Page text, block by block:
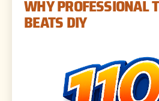
WHY PROFESSIONAL
BEATS DIY